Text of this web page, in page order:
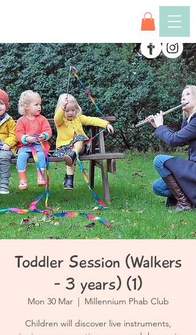
Toddler Session (Walkers
- 3 years) (1)
Mon 30 Mar
  |
Millennium Phab Club
Children will discover live instruments,